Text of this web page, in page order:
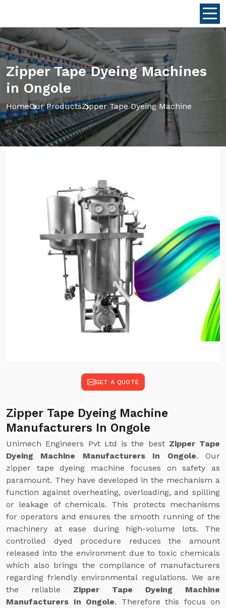
Zipper Tape Dyeing Machines
in Ongole
HomeOur ProductsZipper Tape Dyeing Machine
GET A QUOTE
Zipper Tape Dyeing Machine
Manufacturers In Ongole
Unimech Engineers Pvt Ltd is the best Zipper Tape
Dyeing Machine Manufacturers In Ongole. Our
zipper tape dyeing machine focuses on safety as
paramount. They have developed in the mechanism a
function against overheating, overloading, and spilling
or leakage of chemicals. This protects mechanisms
for operators and ensures the smooth running of the
machinery at ease during high-volume lots. The
controlled dyed procedure reduces the amount
released into the environment due to toxic chemicals
which also brings the compliance of manufacturers
regarding friendly environmental regulations. We are
the reliable Zipper Tape Dyeing Machine
Manufacturers In Ongole. Therefore this focus on